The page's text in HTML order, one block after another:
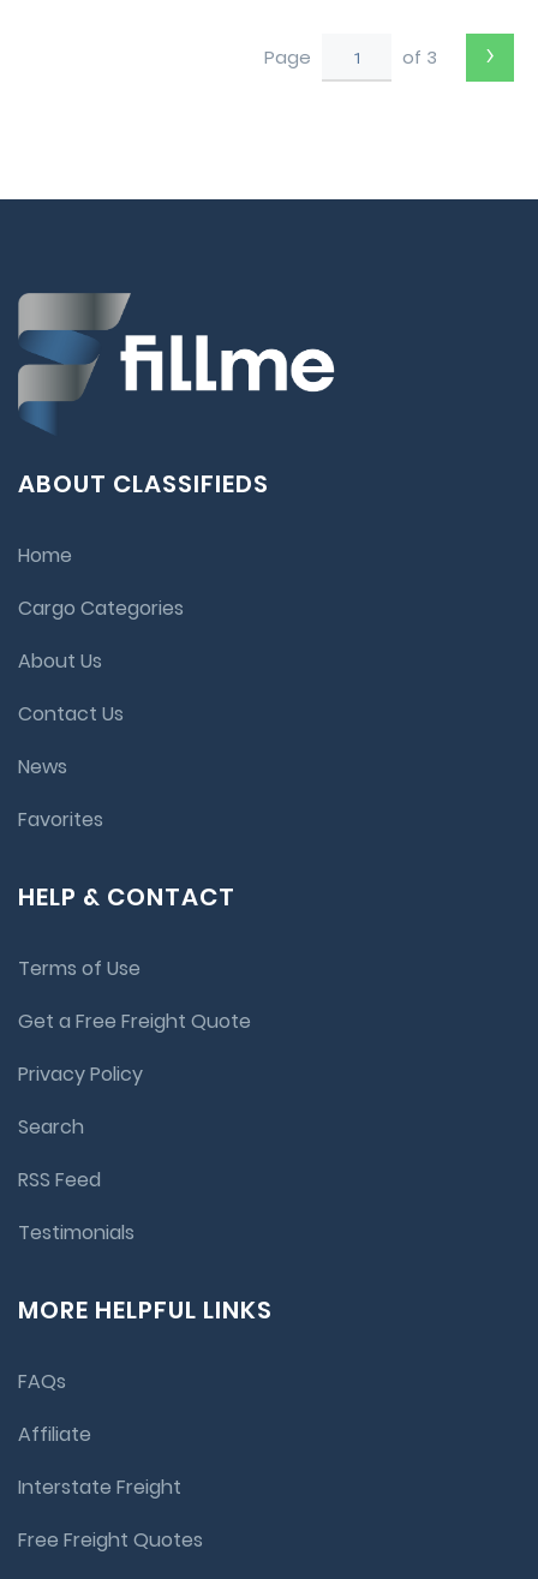
Page of 3 ›
ABOUT CLASSIFIEDS
Home
Cargo Categories
About Us
Contact Us
News
Favorites
HELP & CONTACT
Terms of Use
Get a Free Freight Quote
Privacy Policy
Search
RSS Feed
Testimonials
MORE HELPFUL LINKS
FAQs
Affiliate
Interstate Freight
Free Freight Quotes